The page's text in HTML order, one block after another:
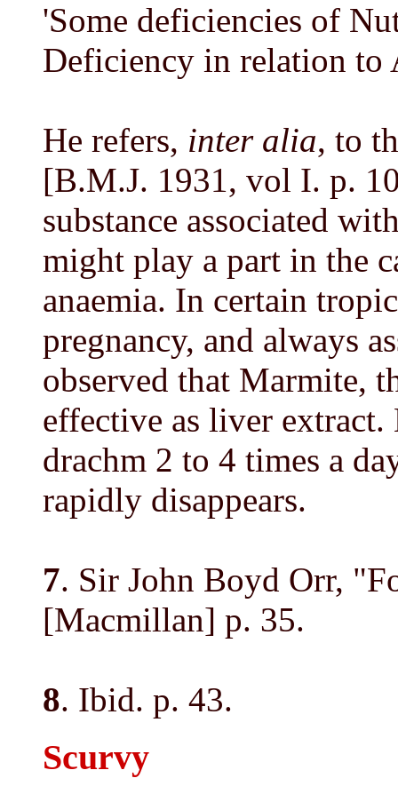
'Some deficiencies of
Deficiency in relation to
He refers, inter alia, to
[B.M.J. 1931, vol I. p.
substance associated
might play a part in the
anaemia. In certain
pregnancy, and always
observed that Marmite,
effective as liver extract.
drachm 2 to 4 times a
rapidly disappears.
7. Sir John Boyd Orr,
[Macmillan] p. 35.
8. Ibid. p. 43.
Scurvy